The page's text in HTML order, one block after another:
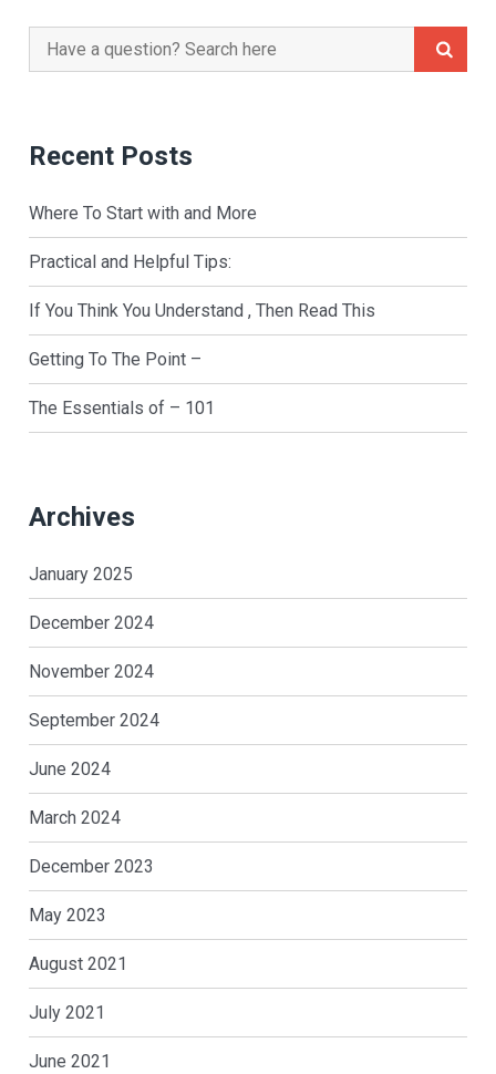
Search
for:
Recent Posts
Where To Start with and More
Practical and Helpful Tips:
If You Think You Understand , Then Read This
Getting To The Point –
The Essentials of – 101
Archives
January 2025
December 2024
November 2024
September 2024
June 2024
March 2024
December 2023
May 2023
August 2021
July 2021
June 2021